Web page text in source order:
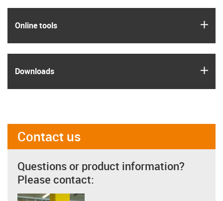
Online tools
Downloads
Contact us
Questions or product information?
Please contact: